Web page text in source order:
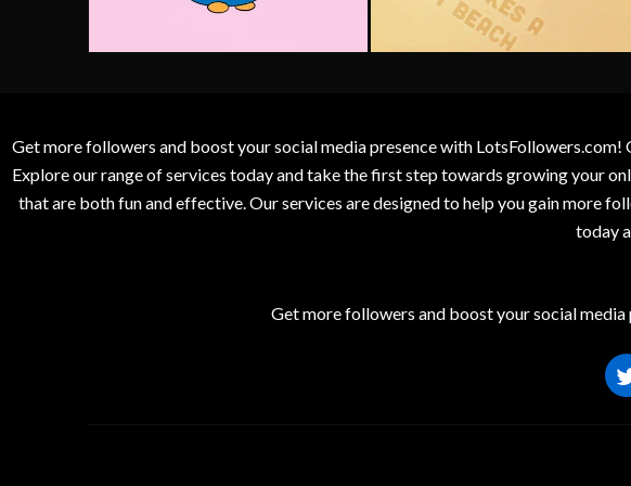
Get more followers and boost your social media presence with
Explore our range of services today and take the first step towards growing your
that are both fun and effective. Our services are designed to help you gain more
today
Get more followers and boost your social